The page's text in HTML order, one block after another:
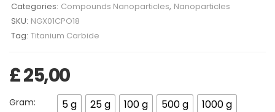
Categories: Compounds Nanoparticles, Nanoparticles
SKU: NGX01CPO18
Tag: Titanium Carbide
£25,00
Gram: 5 g 25 g 100 g 500 g 1000 g